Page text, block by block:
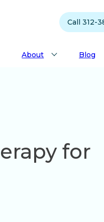
Call 312-
About Blog
for